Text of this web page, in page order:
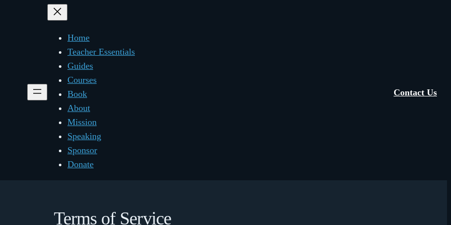
Home
Teacher Essentials
Guides
Courses
Book
About
Mission
Speaking
Sponsor
Donate
Contact Us
Terms of Service